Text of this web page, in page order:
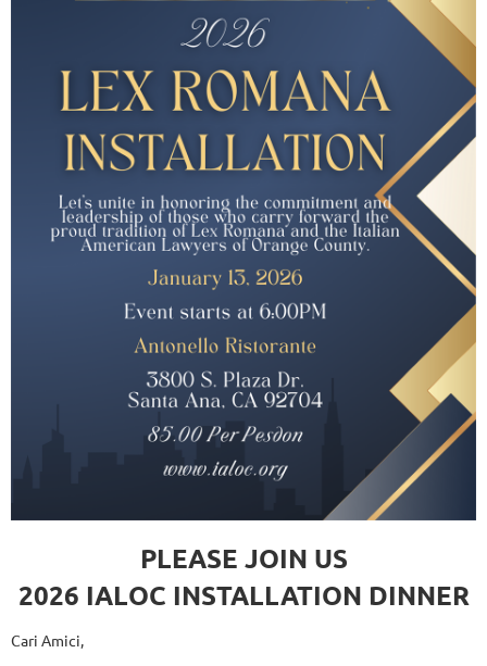
PLEASE JOIN US
2026 IALOC INSTALLATION DINNER
Cari Amici,